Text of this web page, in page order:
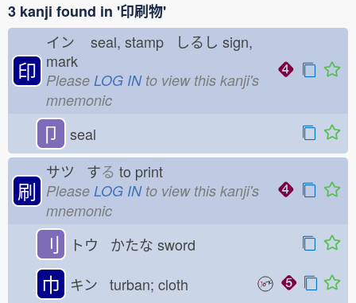
3 kanji found in '印刷物'
印
イン seal, stamp しるし sign,
mark
Please LOG INto view this kanji's
mnemonic
卩 seal
刷
サツ する to print
Please LOG INto view this kanji's
mnemonic
刂 トウ かたな sword
巾 キン turban; cloth